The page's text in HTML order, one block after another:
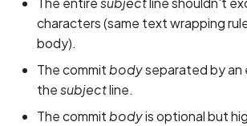
characters (same text wrapping
body).
The commitbodyseparated by an
thesubjectline.
The commitbodyis optional but